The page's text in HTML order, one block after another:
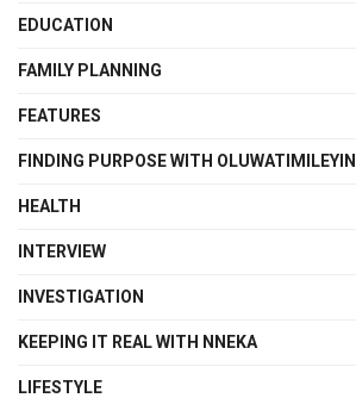
EDUCATION
FAMILY PLANNING
FEATURES
FINDING PURPOSE WITH OLUWATIMILEYIN
HEALTH
INTERVIEW
INVESTIGATION
KEEPING IT REAL WITH NNEKA
LIFESTYLE